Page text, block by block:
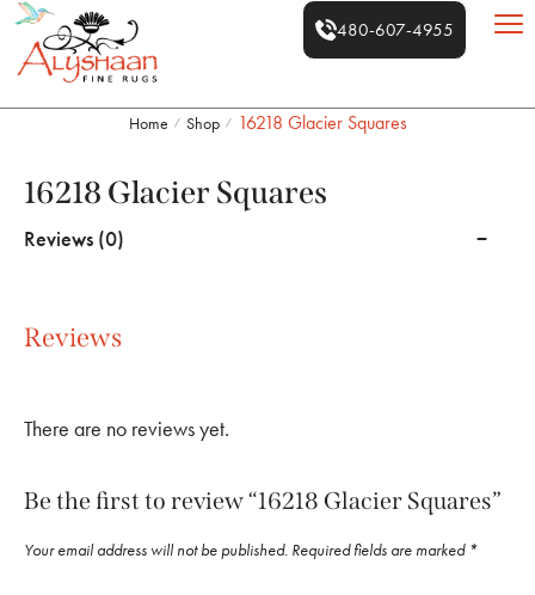
480-607-4955
Home / Shop / 16218 Glacier Squares
16218 Glacier Squares
Reviews (0)
Reviews
There are no reviews yet.
Be the first to review “16218 Glacier Squares”
Your email address will not be published. Required fields are marked *